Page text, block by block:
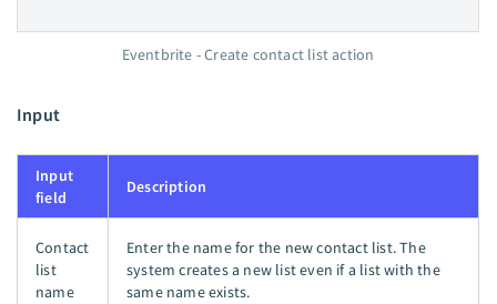
Eventbrite - Create contact list action
Input
Input
field
Description
Contact
list
name
Enter the name for the new contact list. The
system creates a new list even if a list with the
same name exists.